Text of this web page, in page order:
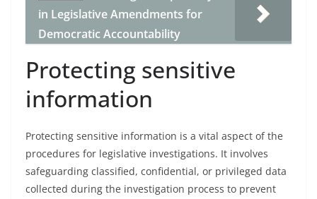
in Legislative Amendments for
Democratic Accountability
Protecting sensitive
information
Protecting sensitive information is a vital aspect of the
procedures for legislative investigations. It involves
safeguarding classified, confidential, or privileged data
collected during the investigation process to prevent